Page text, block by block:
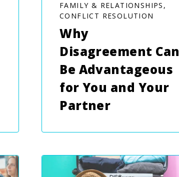
FAMILY & RELATIONSHIPS,
CONFLICT RESOLUTION
Why
Disagreement Can
Be Advantageous
for You and Your
Partner